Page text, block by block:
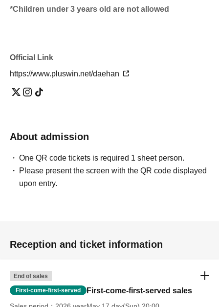
*Children under 3 years old are not allowed
Official Link
https://www.pluswin.net/daehan
About admission
One QR code tickets is required 1 sheet person.
Please present the screen with the QR code displayed
upon entry.
Reception and ticket information
End of sales
First-come-first-served First-come-first-served sales